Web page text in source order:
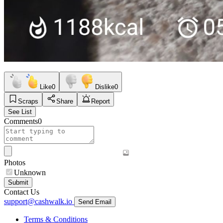
Like0 Dislike0
Scraps
Share
Report
See List
Comments0
Photos
Unknown
Submit
Contact Us
support@cashwalk.io
Send Email
Terms & Conditions